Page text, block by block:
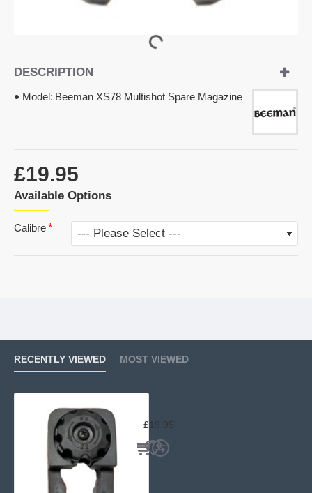
DESCRIPTION
Model: Beeman XS78 Multishot Spare Magazine
£19.95
Available Options
Calibre
RECENTLY VIEWED MOST VIEWED
£19.95